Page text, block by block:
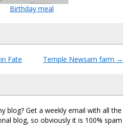
Birthday meal
Fate Temple Newsam farm →
blog? Get a weekly email with all the
blog, so obviously it is 100% spam